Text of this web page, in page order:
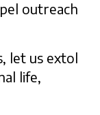
outreach
let us extol
life,